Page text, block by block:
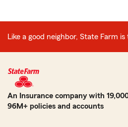
Like a good neighbor, State Farm is
An Insurance company with
96M+ policies and accounts